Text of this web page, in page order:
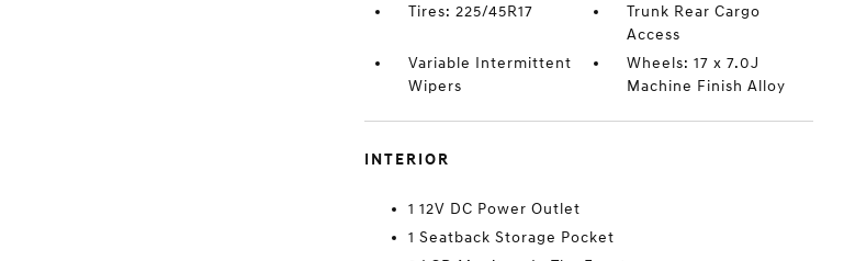
Tires: 225/45R17
Trunk Rear Cargo
Access
Variable Intermittent
Wipers
Wheels: 17 x 7.0J
Machine Finish Alloy
INTERIOR
1 12V DC Power Outlet
1 Seatback Storage Pocket